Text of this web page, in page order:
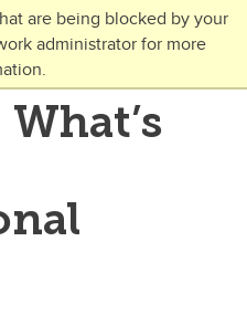
are being blocked by your
administrator for more